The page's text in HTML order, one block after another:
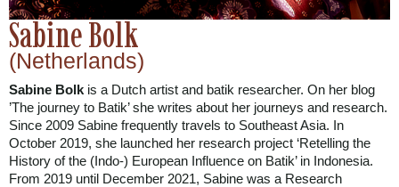
Sabine Bolk
(Netherlands)
Sabine Bolk is a Dutch artist and batik researcher. On her blog
’The journey to Batik’ she writes about her journeys and research.
Since 2009 Sabine frequently travels to Southeast Asia. In
October 2019, she launched her research project ‘Retelling the
History of the (Indo-) European Influence on Batik’ in Indonesia.
From 2019 until December 2021, Sabine was a Research